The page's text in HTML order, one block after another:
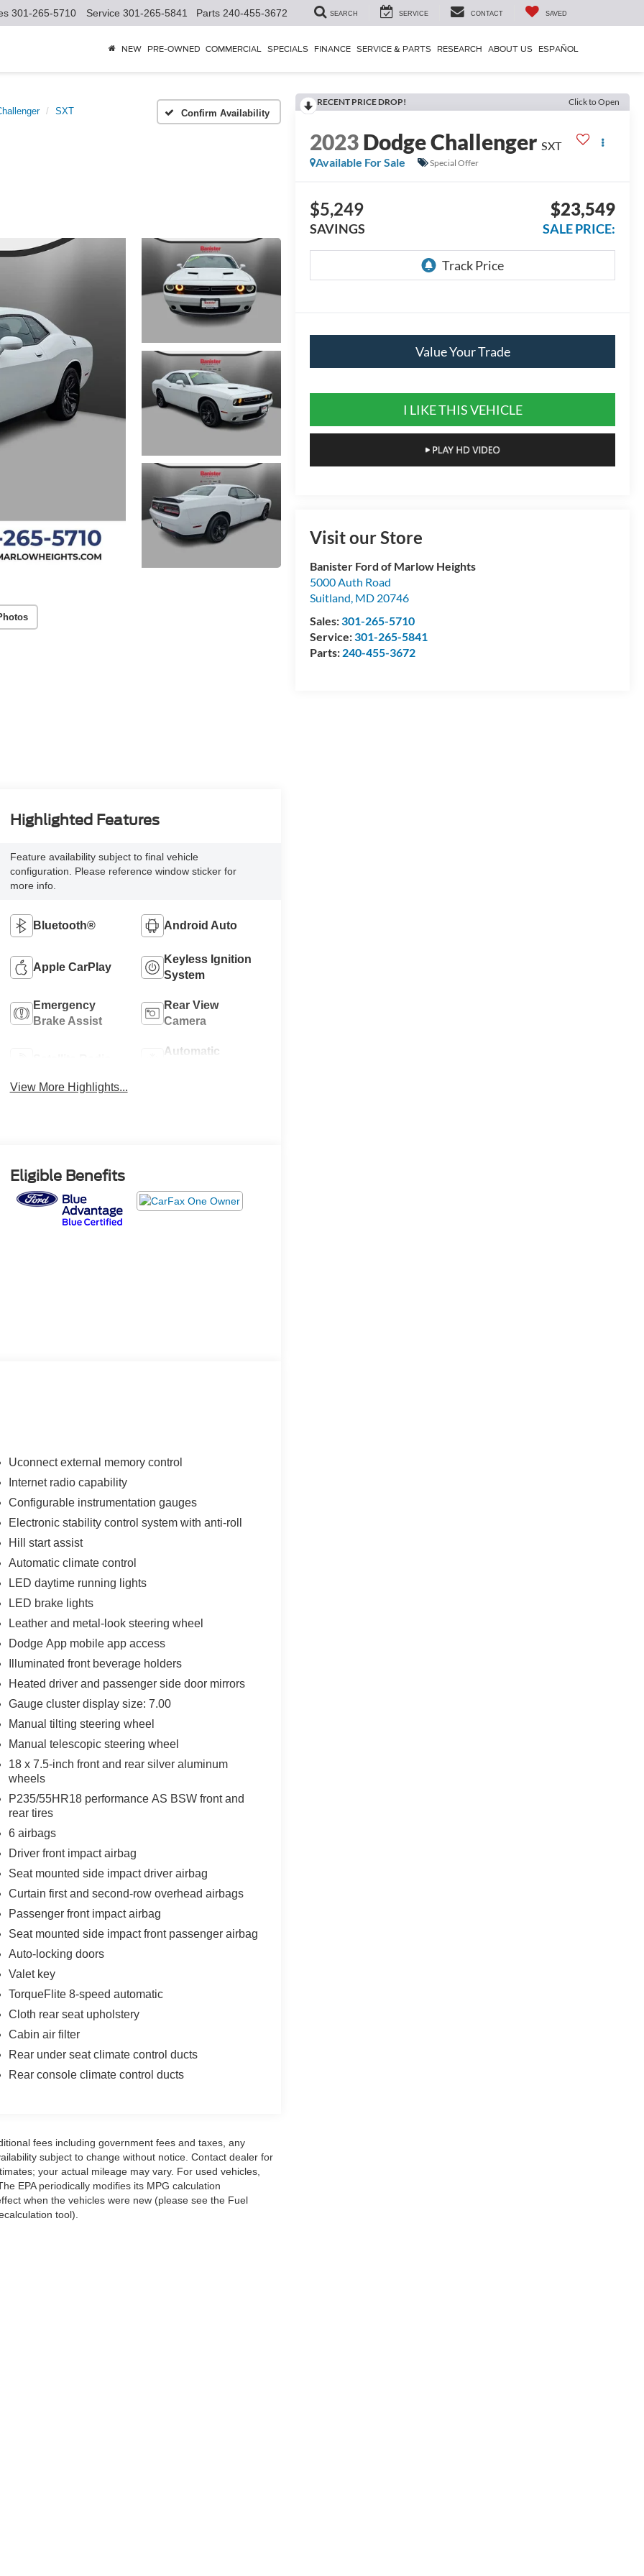
301-265-5710 Service 301-265-5841 Parts 240-455-3672 SEARCH SERVICE CONTACT SAVED
NEW PRE-OWNED COMMERCIAL SPECIALS FINANCE SERVICE & PARTS RESEARCH ABOUT US ESPAÑOL
SXT Confirm Availability
RECENT PRICE DROP! Click to Open
2023Dodge Challenger SXT
Available For Sale
Special Offer
$5,249
SAVINGS
$23,549
SALE PRICE:
Value Your Trade
I LIKE THIS VEHICLE
Visit our Store
Banister Ford of Marlow Heights
5000 Auth Road
Suitland, MD 20746
Sales:301-265-5710
Service:301-265-5841
Parts: 240-455-3672
Highlighted Features
Feature availability subject to final vehicle
configuration. Please reference window sticker for
more info.
Bluetooth® Android Auto
Apple CarPlay
Keyless Ignition
System
Emergency
Brake Assist
Rear View
Camera
Automatic
View More Highlights...
Eligible Benefits
Uconnect external memory control
Internet radio capability
Configurable instrumentation gauges
Electronic stability control system with anti-roll
Hill start assist
Automatic climate control
LED daytime running lights
LED brake lights
Leather and metal-look steering wheel
Dodge App mobile app access
Illuminated front beverage holders
Heated driver and passenger side door mirrors
Gauge cluster display size: 7.00
Manual tilting steering wheel
Manual telescopic steering wheel
18 x 7.5-inch front and rear silver aluminum
wheels
P235/55HR18 performance AS BSW front and
rear tires
6 airbags
Driver front impact airbag
Seat mounted side impact driver airbag
Curtain first and second-row overhead airbags
Passenger front impact airbag
Seat mounted side impact front passenger airbag
Auto-locking doors
Valet key
TorqueFlite 8-speed automatic
Cloth rear seat upholstery
Cabin air filter
Rear under seat climate control ducts
Rear console climate control ducts
fees including government fees and taxes, any
subject to change without notice. Contact dealer for
your actual mileage may vary. For used vehicles,
EPA periodically modifies its MPG calculation
when the vehicles were new (please see the Fuel
tool).